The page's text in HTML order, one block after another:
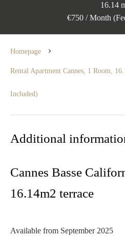
16.14
€750 / Month
Homepage
Rental Apartment Cannes, 1 Room,
Included)
Additional
Cannes Basse
16.14m2 terrace
Available from September 2025